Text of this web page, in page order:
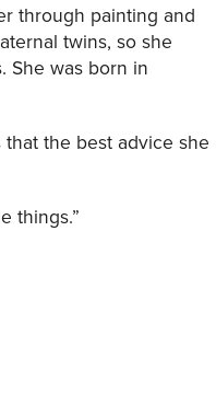
through painting and
twins, so she
She was born in
the best advice she
things.”